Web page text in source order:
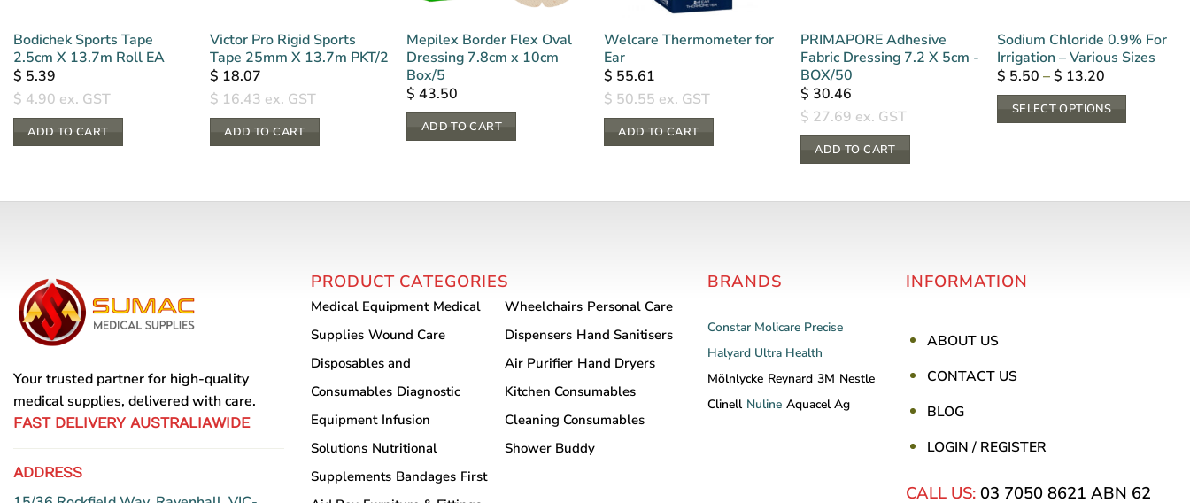
Bodichek Sports Tape
2.5cm X 13.7m Roll EA
$ 5.39
$ 4.90 ex. GST
ADD TO CART
Victor Pro Rigid Sports
Tape 25mm X 13.7m PKT/2
$ 18.07
$ 16.43 ex. GST
ADD TO CART
Mepilex Border Flex Oval
Dressing 7.8cm x 10cm
Box/5
$ 43.50
ADD TO CART
Welcare Thermometer for
Ear
$ 55.61
$ 50.55 ex. GST
ADD TO CART
PRIMAPORE Adhesive
Fabric Dressing 7.2 X 5cm -
BOX/50
$ 30.46
$ 27.69 ex. GST
ADD TO CART
Sodium Chloride 0.9% For
Irrigation – Various Sizes
$ 5.50 – $ 13.20
$ 5.50
through
$ 13.20
SELECT OPTIONS
multiple
may
chosen
the
Your trusted partner for high-quality
medical supplies, delivered with care.
FAST DELIVERY AUSTRALIAWIDE
ADDRESS
PRODUCT CATEGORIES
Medical Equipment Medical
Supplies Wound Care
Disposables and
Consumables Diagnostic
Equipment Infusion
Solutions Nutritional
Supplements Bandages First
Wheelchairs Personal Care
Dispensers Hand Sanitisers
Air Purifier Hand Dryers
Kitchen Consumables
Cleaning Consumables
Shower Buddy
BRANDS
Constar Molicare Precise
Halyard Ultra Health
Mölnlycke Reynard 3M Nestle
Clinell Nuline Aquacel Ag
INFORMATION
ABOUT US
CONTACT US
BLOG
LOGIN / REGISTER
CALL US: 03 7050 8621 ABN 62